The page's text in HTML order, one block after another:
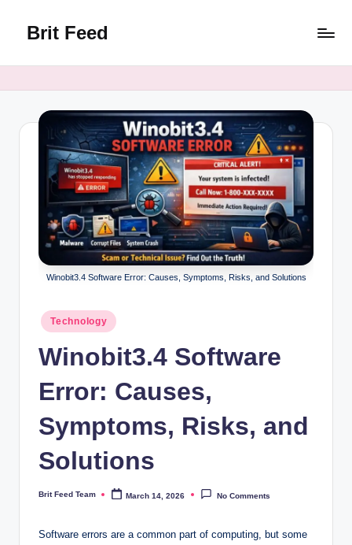
Brit Feed
Finds
Answers
Winobit3.4 Software Error: Causes, Symptoms, Risks, and Solutions
Posted
in
Technology
Winobit3.4 Software
Error: Causes,
Symptoms, Risks, and
Solutions
Posted
Brit Feed Team March 14, 2026 No Comments
Software errors are a common part of computing, but some